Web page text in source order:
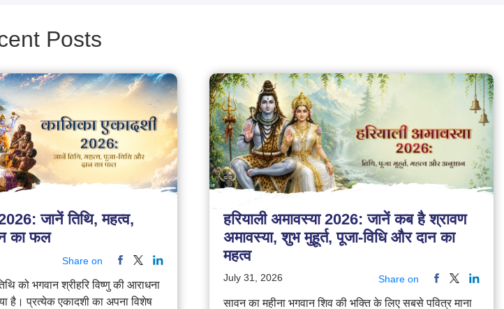
Posts
जानें तिथि, महत्व,
का फल
Share on
को भगवान श्रीहरि विष्णु की आराधना
है। प्रत्येक एकादशी का अपना विशेष
हरियाली अमावस्या 2026: जानें कब है श्रावण
अमावस्या, शुभ मुहूर्त, पूजा-विधि और दान का
महत्व
July 31, 2026 Share on
सावन का महीना भगवान शिव की भक्ति के लिए सबसे पवित्र माना